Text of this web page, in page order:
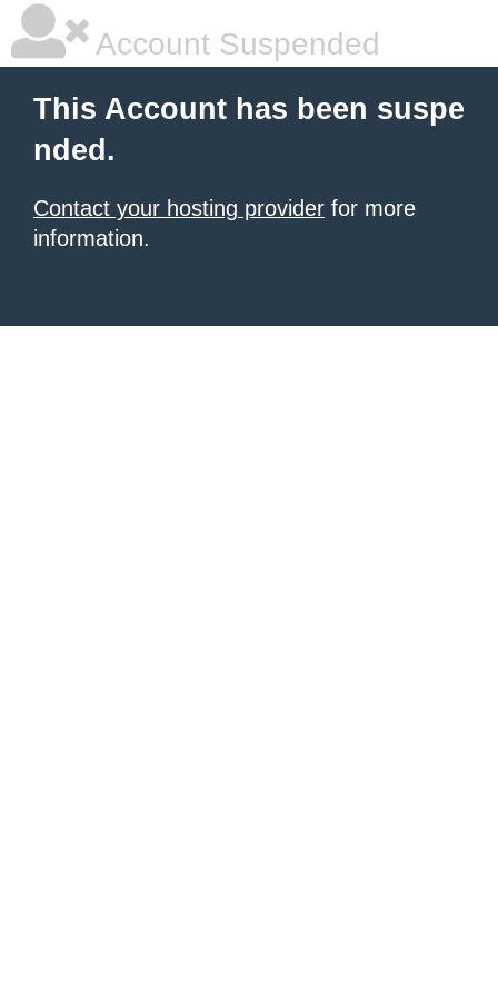
Account Suspended
This Account has been suspe
nded.
Contact your hosting provider for more
information.